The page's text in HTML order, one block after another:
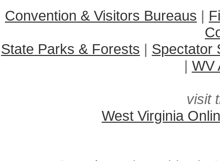
Convention & Visitors Bureaus |
State Parks & Forests | Spectator
| WV
visit
West Virginia